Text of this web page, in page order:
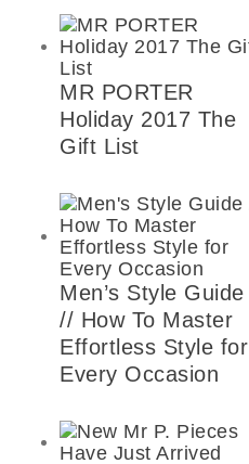
MR PORTER
Holiday 2017 The
Gift List
Men’s Style Guide
// How To Master
Effortless Style for
Every Occasion